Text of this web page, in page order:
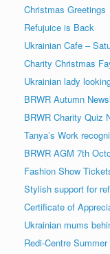
Christmas Greetings
Refujuice is Back
Ukrainian Cafe –
Charity Christmas
Ukrainian lady
BRWR Autumn
BRWR Charity Quiz
Tanya’s Work
BRWR AGM 7th
Fashion Show
Stylish support for
Certificate of
Ukrainian mums
Redi-Centre